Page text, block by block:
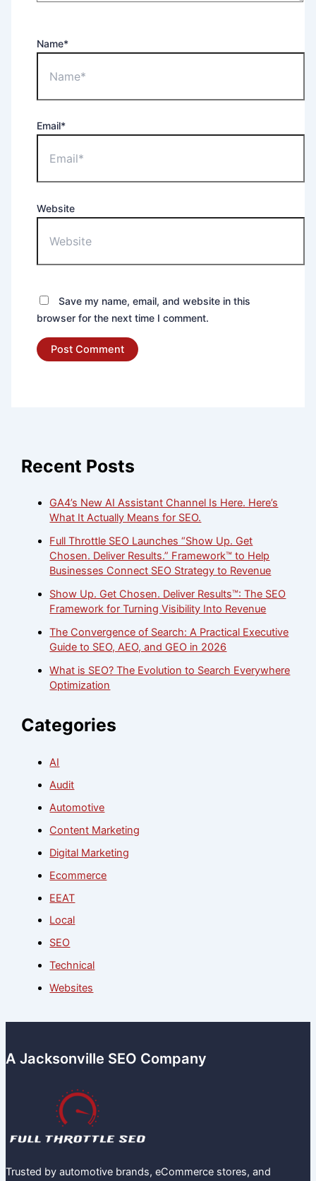
Name*
Email*
Website
Save my name, email, and website in this
browser for the next time I comment.
Recent Posts
GA4’s New AI Assistant Channel Is Here. Here’s
What It Actually Means for SEO.
Full Throttle SEO Launches “Show Up. Get
Chosen. Deliver Results.” Framework™ to Help
Businesses Connect SEO Strategy to Revenue
Show Up. Get Chosen. Deliver Results™: The SEO
Framework for Turning Visibility Into Revenue
The Convergence of Search: A Practical Executive
Guide to SEO, AEO, and GEO in 2026
What is SEO? The Evolution to Search Everywhere
Optimization
Categories
AI
Audit
Automotive
Content Marketing
Digital Marketing
Ecommerce
EEAT
Local
SEO
Technical
Websites
A Jacksonville SEO Company
Trusted by automotive brands, eCommerce stores, and